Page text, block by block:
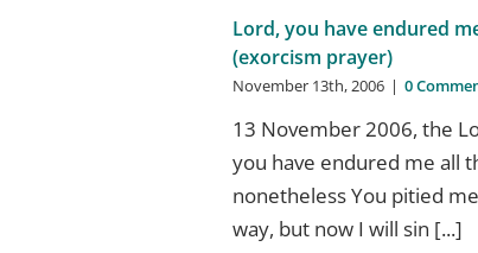
Lord, you have endured
(exorcism prayer)
November 13th, 2006 | 0
13 November 2006, the
you have endured me all
nonetheless You pitied
way, but now I will sin [...]